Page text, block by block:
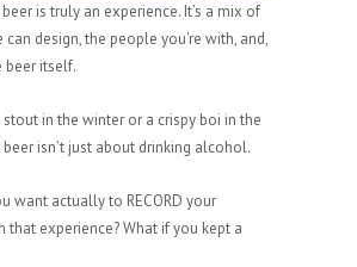
is truly an experience. It’s a mix of
can design, the people you’re with, and,
beer itself.
stout in the winter or a crispy boi in the
isn’t just about drinking alcohol.
want actually to RECORD your
that experience? What if you kept a